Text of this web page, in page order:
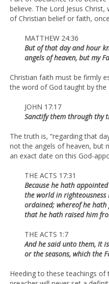
believe. The Lord Jesus
of Christian belief or faith,
MATTHEW 24:36
But of that day and hour
angels of heaven, but my
Christian faith must be firmly
the word of God taught by the
JOHN 17:17
Sanctify them through thy
The truth is, “regarding that
not the angels of heaven, but
an exact date on this God-
THE ACTS 17:31
Because he hath
the world in
ordained; whereof he
that he hath raised him
THE ACTS 1:7
And he said unto them, It
or the seasons, which the
Heeding to these teachings of